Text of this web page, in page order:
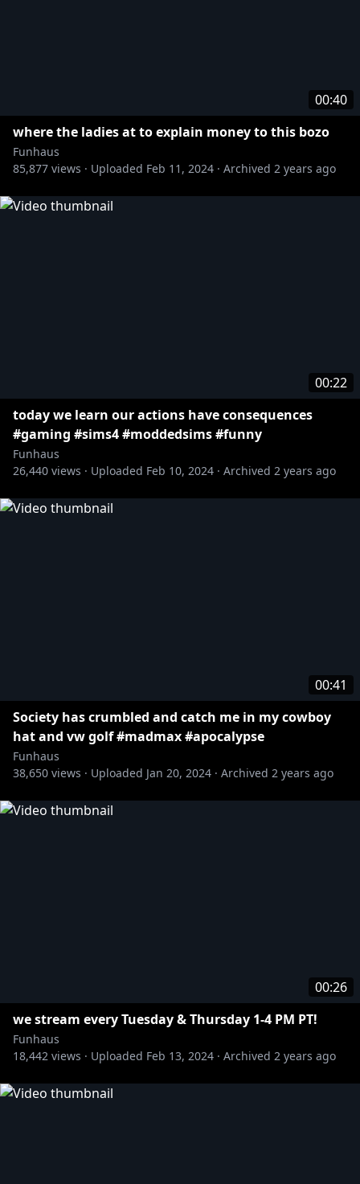
00:40
where the ladies at to explain money to this bozo
Funhaus
85,877 views · Uploaded Feb 11, 2024 · Archived 2 years ago
00:22
today we learn our actions have consequences
#gaming #sims4 #moddedsims #funny
Funhaus
26,440 views · Uploaded Feb 10, 2024 · Archived 2 years ago
00:41
Society has crumbled and catch me in my cowboy
hat and vw golf #madmax #apocalypse
Funhaus
38,650 views · Uploaded Jan 20, 2024 · Archived 2 years ago
00:26
we stream every Tuesday & Thursday 1-4 PM PT!
Funhaus
18,442 views · Uploaded Feb 13, 2024 · Archived 2 years ago